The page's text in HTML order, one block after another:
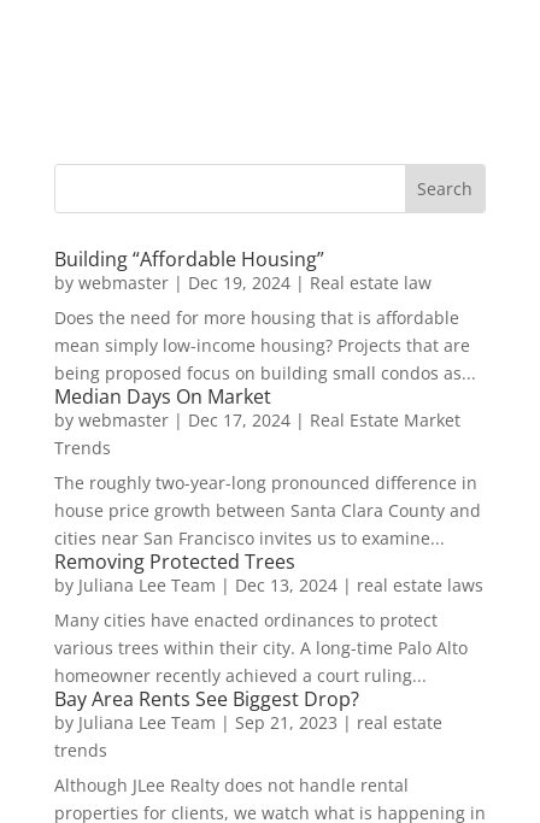
Building “Affordable Housing”
by webmaster| Dec 19, 2024| Real estate law
Does the need for more housing that is affordable
mean simply low-income housing? Projects that are
being proposed focus on building small condos as...
Median Days On Market
by webmaster| Dec 17, 2024| Real Estate Market
Trends
The roughly two-year-long pronounced difference in
house price growth between Santa Clara County and
cities near San Francisco invites us to examine...
Removing Protected Trees
by Juliana Lee Team | Dec 13, 2024| real estate laws
Many cities have enacted ordinances to protect
various trees within their city. A long-time Palo Alto
homeowner recently achieved a court ruling...
Bay Area Rents See Biggest Drop?
by Juliana Lee Team | Sep 21, 2023 | real estate
trends
Although JLee Realty does not handle rental
properties for clients, we watch what is happening in